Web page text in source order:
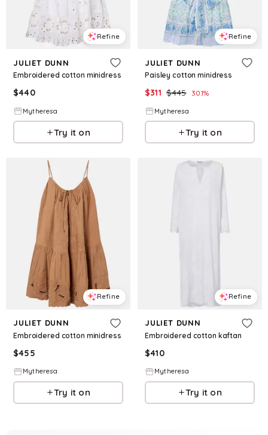
Refine
JULIET DUNN
Embroidered cotton minidress
$440
Mytheresa
Try it on
Refine
JULIET DUNN
Paisley cotton minidress
$311 $445 30.1%
Mytheresa
Try it on
Refine
JULIET DUNN
Embroidered cotton minidress
$455
Mytheresa
Try it on
Refine
JULIET DUNN
Embroidered cotton kaftan
$410
Mytheresa
Try it on